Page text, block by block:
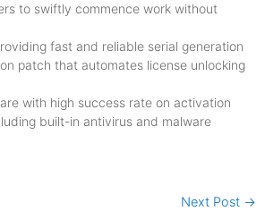
to swiftly commence work without
fast and reliable serial generation
patch that automates license unlocking
with high success rate on activation
built-in antivirus and malware
Next Post →